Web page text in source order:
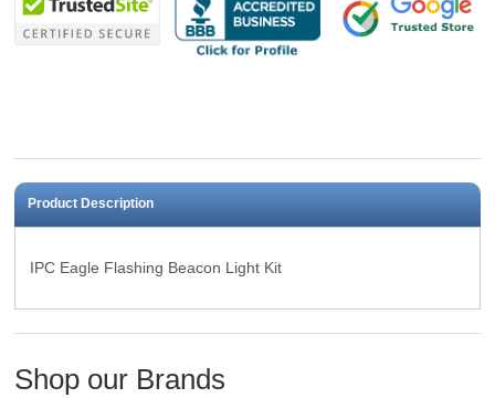
Product Description
IPC Eagle Flashing Beacon Light Kit
Shop our Brands